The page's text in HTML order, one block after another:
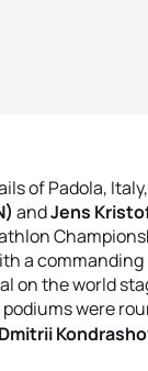
of Padola,
andJens
a
on the world
were
Dmitrii